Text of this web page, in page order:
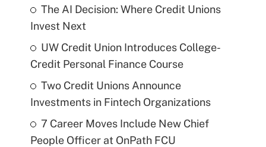
The AI Decision: Where Credit Unions
Invest Next
UW Credit Union Introduces College-
Credit Personal Finance Course
Two Credit Unions Announce
Investments in Fintech Organizations
7 Career Moves Include New Chief
People Officer at OnPath FCU